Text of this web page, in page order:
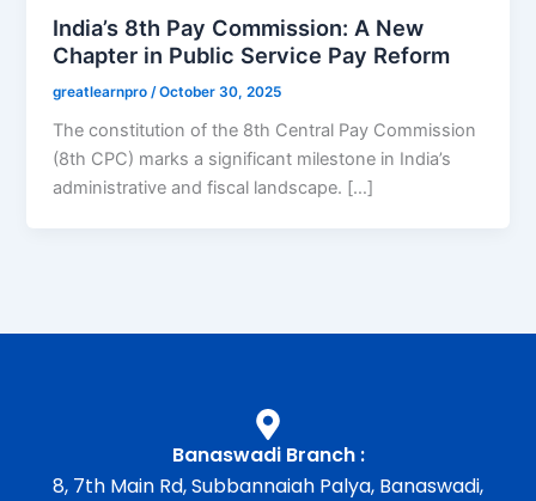
India’s 8th Pay Commission: A New
Chapter in Public Service Pay Reform
greatlearnpro /October 30, 2025
The constitution of the 8th Central Pay Commission
(8th CPC) marks a significant milestone in India’s
administrative and fiscal landscape. […]
Banaswadi Branch :
8, 7th Main Rd, Subbannaiah Palya, Banaswadi,